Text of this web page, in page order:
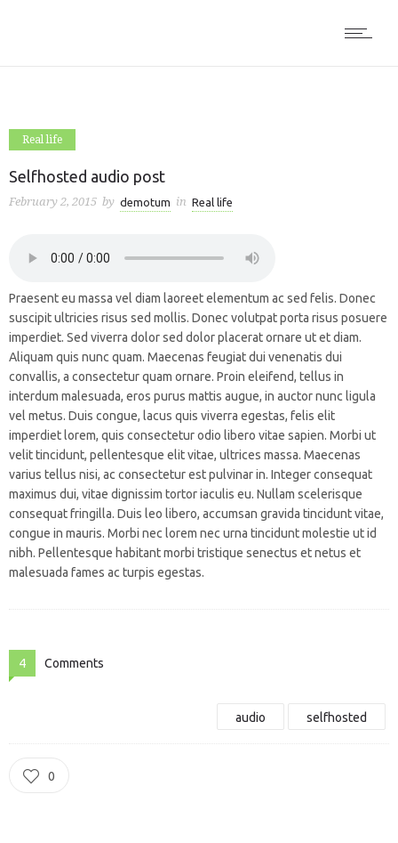
Real life
Selfhosted audio post
February 2, 2015 by demotum in Real life
Praesent eu massa vel diam laoreet elementum ac sed felis. Donec
suscipit ultricies risus sed mollis. Donec volutpat porta risus posuere
imperdiet. Sed viverra dolor sed dolor placerat ornare ut et diam.
Aliquam quis nunc quam. Maecenas feugiat dui venenatis dui
convallis, a consectetur quam ornare. Proin eleifend, tellus in
interdum malesuada, eros purus mattis augue, in auctor nunc ligula
vel metus. Duis congue, lacus quis viverra egestas, felis elit
imperdiet lorem, quis consectetur odio libero vitae sapien. Morbi ut
velit tincidunt, pellentesque elit vitae, ultrices massa. Maecenas
varius tellus nisi, ac consectetur est pulvinar in. Integer consequat
maximus dui, vitae dignissim tortor iaculis eu. Nullam scelerisque
consequat fringilla. Duis leo libero, accumsan gravida tincidunt vitae,
congue in mauris. Morbi nec lorem nec urna tincidunt molestie ut id
nibh. Pellentesque habitant morbi tristique senectus et netus et
malesuada fames ac turpis egestas.
4 Comments
audio selfhosted
0